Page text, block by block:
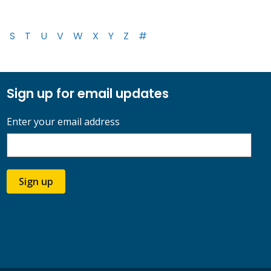
S T U V W X Y Z #
Sign up for email updates
Enter your email address
Sign up